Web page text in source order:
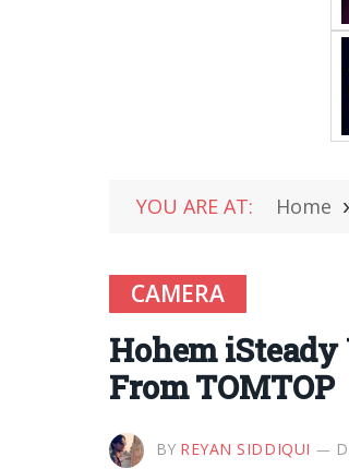
YOU ARE AT: Home
CAMERA
Hohem
From TOMTOP
BY REYAN SIDDIQUI